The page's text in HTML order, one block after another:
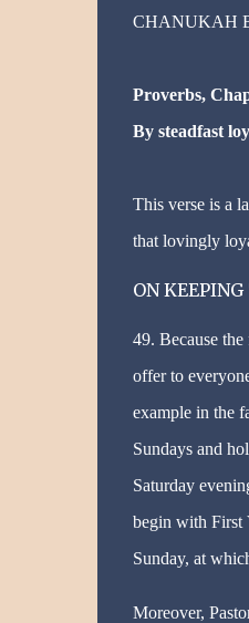
CHANUKAH
Proverbs,
By steadfast
This verse is a
that lovingly
ON
49. Because
offer to
example in the
Sundays and
Saturday
begin with First
Sunday, at
Moreover,